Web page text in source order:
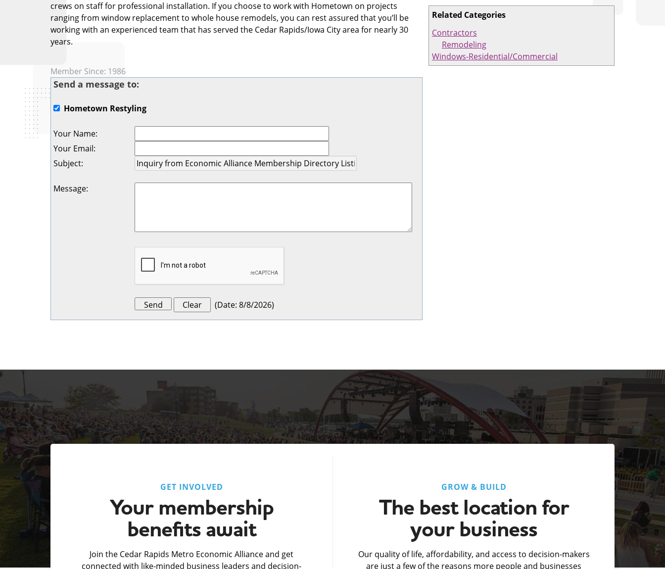
Related Categories
Contractors
Remodeling
Windows-Residential/Commercial
crews on staff for professional installation. If you choose to work with Hometown on projects
ranging from window replacement to whole house remodels, you can rest assured that you’ll be
working with an experienced team that has served the Cedar Rapids/Iowa City area for nearly 30
years.
Member Since: 1986
Send a message to:
Hometown Restyling
Your Name:
Your Email:
Subject:
Message:
(Date: 8/8/2026)
GET INVOLVED
Your membership
benefits await
Join the Cedar Rapids Metro Economic Alliance and get
connected with like-minded business leaders and decision-
GROW & BUILD
The best location for
your business
Our quality of life, affordability, and access to decision-makers
are just a few of the reasons more people and businesses